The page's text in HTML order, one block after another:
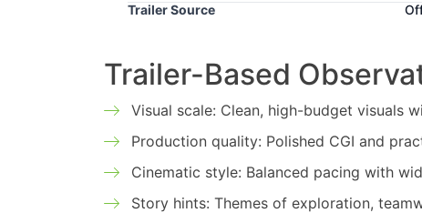
Trailer Source
Trailer-Based
Visual scale: Clean, high-budget visuals
Production quality: Polished CGI and
Cinematic style: Balanced pacing with
Story hints: Themes of exploration,